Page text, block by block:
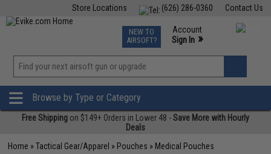
Contact Us
(626) 286-0360
Store Locations
TCG Events
Phone Support M-F 7am-5pm PST
NEW TO
AIRSOFT?
Account
Sign In »
»
Browse by Type or Category
Free Shipping on $149+ Orders in Lower 48 -Save More with Hourly
Deals
Home »Tactical Gear/Apparel » Pouches » Medical Pouches